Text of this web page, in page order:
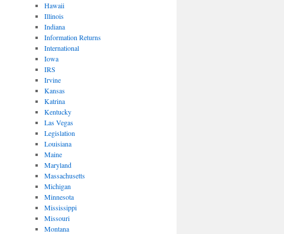
Hawaii
Illinois
Indiana
Information Returns
International
Iowa
IRS
Irvine
Kansas
Katrina
Kentucky
Las Vegas
Legislation
Louisiana
Maine
Maryland
Massachusetts
Michigan
Minnesota
Mississippi
Missouri
Montana